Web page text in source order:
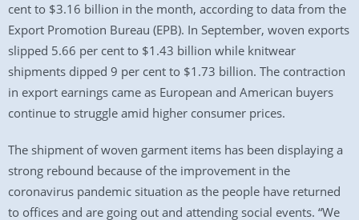
cent to $3.16 billion in the month, according to data from the
Export Promotion Bureau (EPB). In September, woven exports
slipped 5.66 per cent to $1.43 billion while knitwear
shipments dipped 9 per cent to $1.73 billion. The contraction
in export earnings came as European and American buyers
continue to struggle amid higher consumer prices.
The shipment of woven garment items has been displaying a
strong rebound because of the improvement in the
coronavirus pandemic situation as the people have returned
to offices and are going out and attending social events. “We